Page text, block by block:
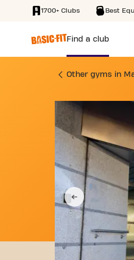
SKIP TO MAIN
1700+ Clubs Best
Find a club
GYM
Other gyms in